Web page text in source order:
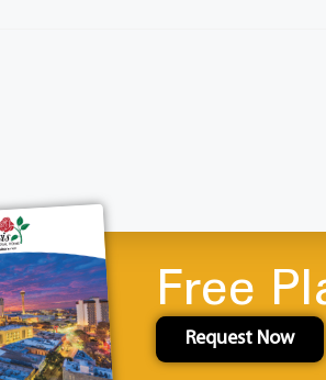
Free
Request Now